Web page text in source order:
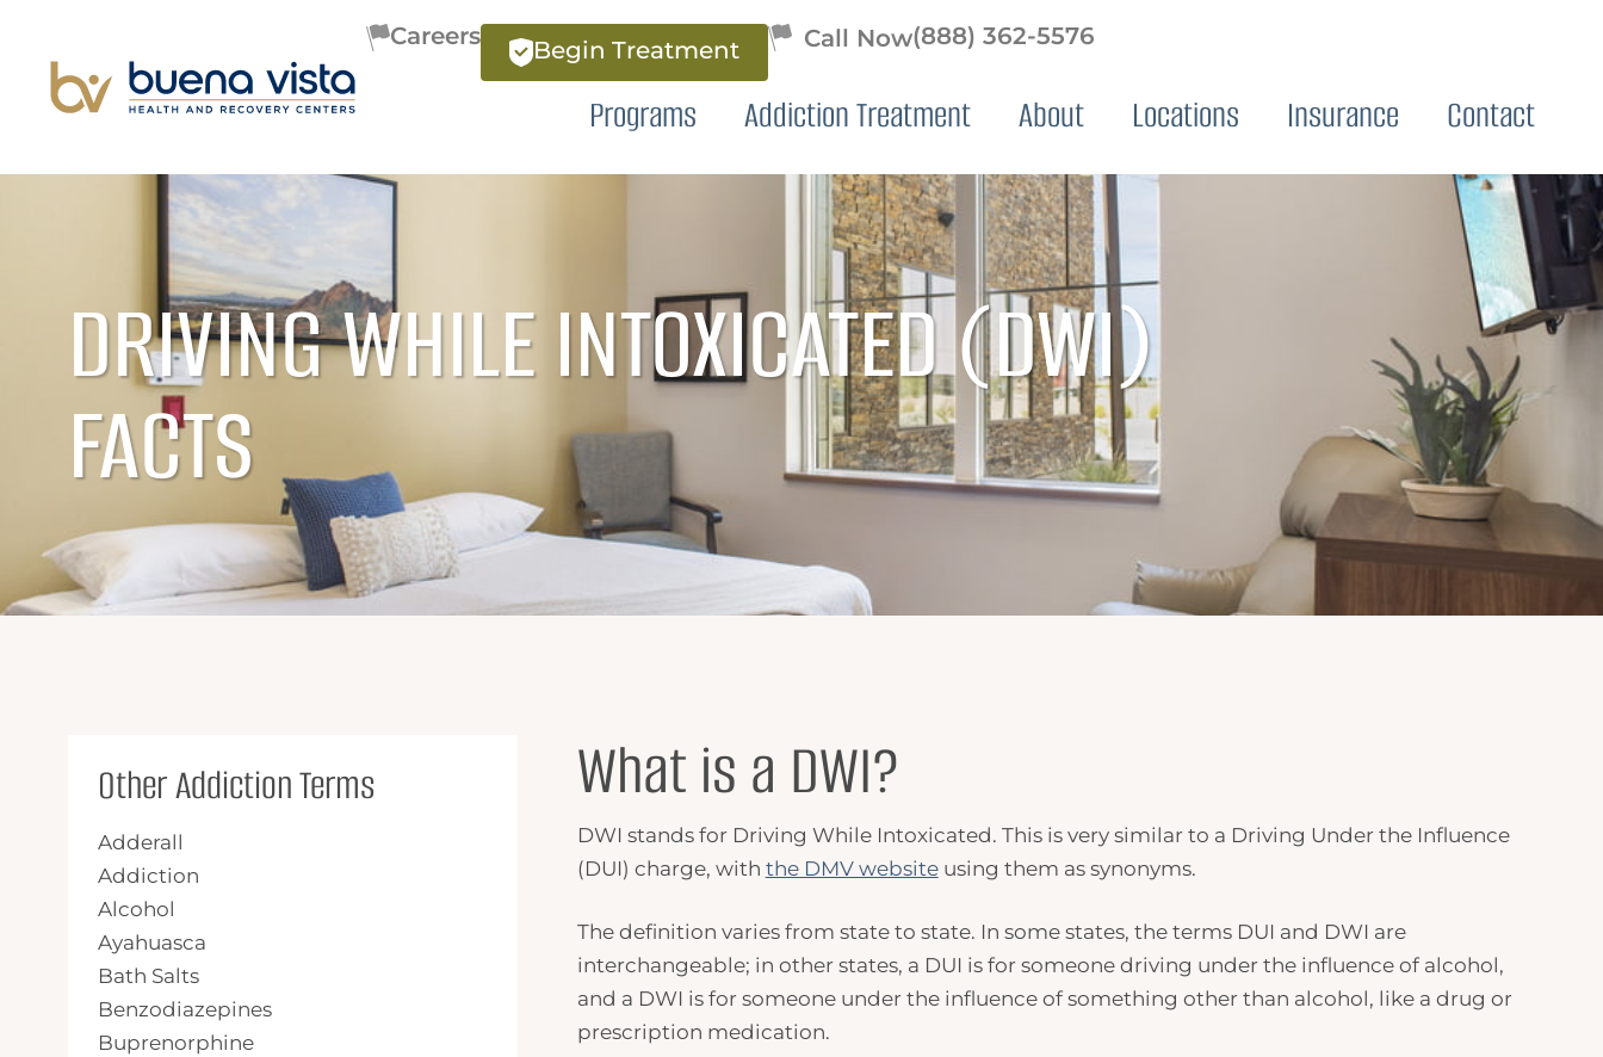
Careers Begin Treatment (888) 362-5576
Programs Addiction Treatment About Locations Insurance Contact
DRIVING WHILE INTOXICATED (DWI)
FACTS
Other Addiction Terms
Adderall
Addiction
Alcohol
Ayahuasca
Bath Salts
Benzodiazepines
Buprenorphine
What is a DWI?
DWI stands for Driving While Intoxicated. This is very similar to a Driving Under the Influence
(DUI) charge, with the DMV websiteusing them as synonyms.
The definition varies from state to state. In some states, the terms DUI and DWI are
interchangeable; in other states, a DUI is for someone driving under the influence of alcohol,
and a DWI is for someone under the influence of something other than alcohol, like a drug or
prescription medication.